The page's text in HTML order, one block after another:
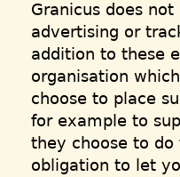
Granicus does
advertising or
addition to these
organisation
choose to place
for example to
they choose to
obligation to let